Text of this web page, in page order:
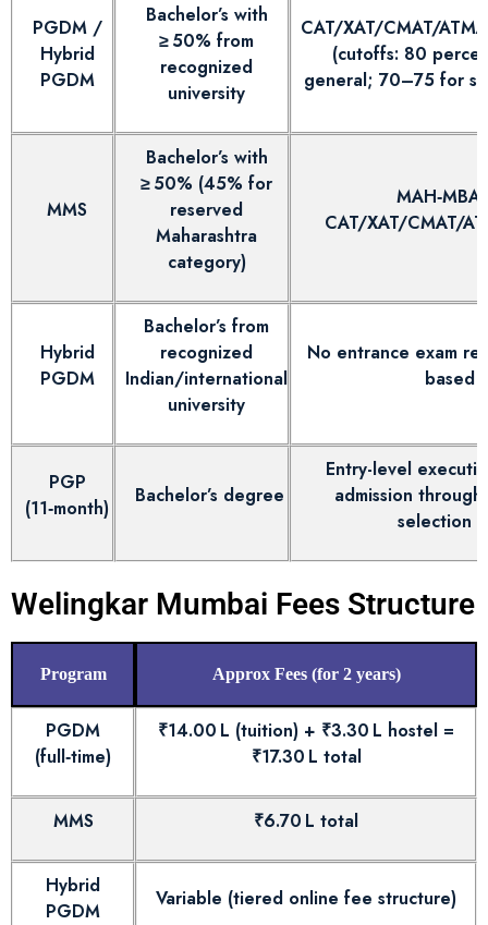
PGDM /
Hybrid
PGDM
Bachelor’s with
≥ 50% from
recognized
university
CAT/XAT/CMAT/
(cutoffs: 80
general; 70–75 for
MMS
Bachelor’s with
≥ 50% (45% for
reserved
Maharashtra
category)
MAH‑MBA
CAT/XAT/CMAT/
Hybrid
PGDM
Bachelor’s from
recognized
Indian/international
university
No entrance exam
based
PGP
(11‑month)
Bachelor’s degree
Entry-level
admission
selection
Welingkar Mumbai Fees Structure
Program Approx Fees (for 2 years)
PGDM
(full‑time)
₹14.00 L (tuition) + ₹3.30 L hostel =
₹17.30 L total
MMS ₹6.70 L total
Hybrid
PGDM
Variable (tiered online fee structure)